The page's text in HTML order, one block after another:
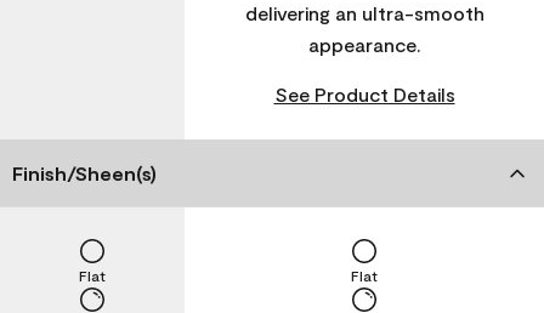
delivering an ultra-smooth
appearance.
See Product Details
Finish/Sheen(s)
Flat Flat